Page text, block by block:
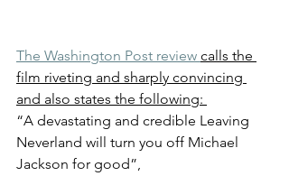
The Washington Post review calls the
film riveting and sharply convincing
and also states the following:
“A devastating and credible Leaving
Neverland will turn you off Michael
Jackson for good”,